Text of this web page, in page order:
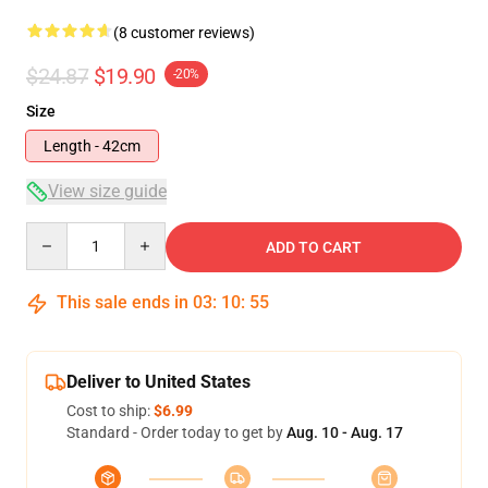
(8 customer reviews)
$24.87 $19.90 -20%
Size
Length - 42cm
View size guide
ADD TO CART
This sale ends in 03: 10: 54
Deliver to United States
Cost to ship:$6.99
Standard - Order today to get byAug. 10 - Aug. 17